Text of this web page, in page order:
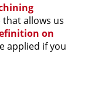
allows us
on
applied if you